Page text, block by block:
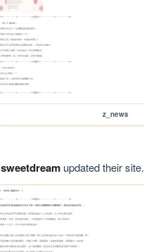
z_news
sweetdreamupdated their site.